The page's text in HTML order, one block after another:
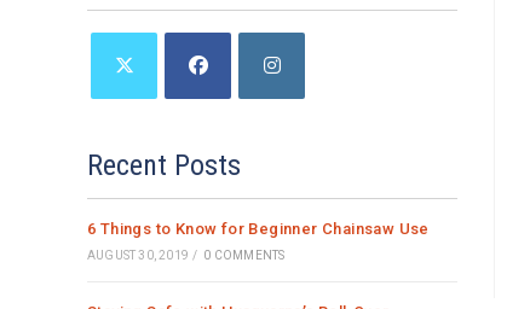
a
new
tab
new
tab
new
tab
Recent Posts
6 Things to Know for Beginner Chainsaw Use
AUGUST 30, 2019 / 0 COMMENTS